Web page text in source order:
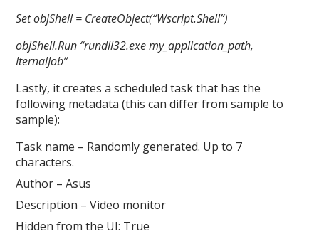
Set objShell = CreateObject(“Wscript.Shell”)
objShell.Run “rundll32.exe my_application_path,
IternalJob”
Lastly, it creates a scheduled task that has the
following metadata (this can differ from sample to
sample):
Task name – Randomly generated. Up to 7
characters.
Author – Asus
Description – Video monitor
Hidden from the UI: True